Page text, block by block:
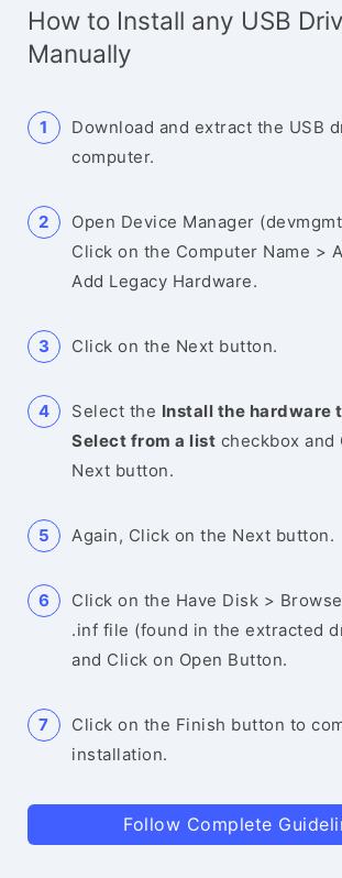
How to Install any USB
Manually
Download and extract the USB
computer.
Open Device Manager
Click on the Computer Name >
Add Legacy Hardware.
Click on the Next button.
Select the Install the hardware
Select from a list checkbox and
Next button.
Again, Click on the Next button.
Click on the Have Disk >
.inf file (found in the extracted
and Click on Open Button.
Click on the Finish button to
installation.
Follow Complete